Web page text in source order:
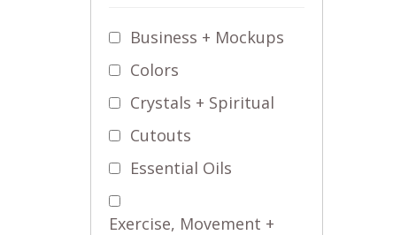
Business + Mockups
Colors
Crystals + Spiritual
Cutouts
Essential Oils
Exercise, Movement +